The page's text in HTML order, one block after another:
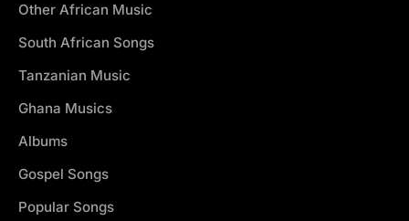
Other African Music
South African Songs
Tanzanian Music
Ghana Musics
Albums
Gospel Songs
Popular Songs